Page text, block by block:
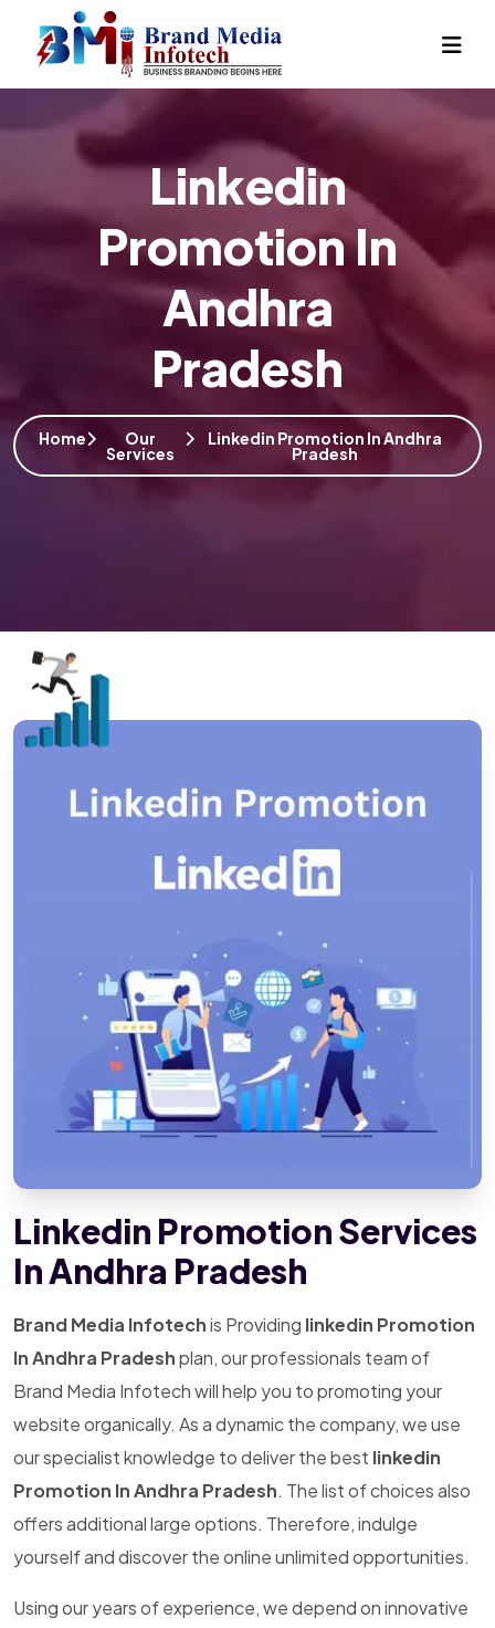
Linkedin
Promotion In
Andhra
Pradesh
Home Our
Services
Linkedin Promotion In Andhra
Pradesh
Linkedin Promotion Services
In Andhra Pradesh
Brand Media Infotechis Providing linkedin Promotion
In Andhra Pradeshplan, our professionals team of
Brand Media Infotech will help you to promoting your
website organically. As a dynamic the company, we use
our specialist knowledge to deliver the best linkedin
Promotion In Andhra Pradesh. The list of choices also
offers additional large options. Therefore, indulge
yourself and discover the online unlimited opportunities.
Using our years of experience, we depend on innovative